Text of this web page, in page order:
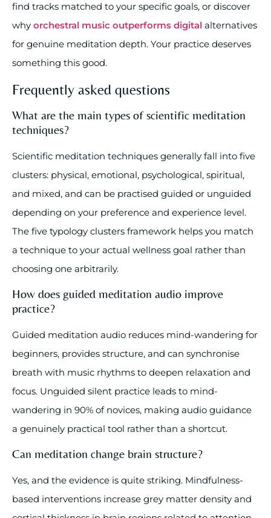
find tracks matched to your specific goals, or discover
why orchestral music outperforms digital alternatives
for genuine meditation depth. Your practice deserves
something this good.
Frequently asked questions
What are the main types of scientific meditation
techniques?
Scientific meditation techniques generally fall into five
clusters: physical, emotional, psychological, spiritual,
and mixed, and can be practised guided or unguided
depending on your preference and experience level.
The five typology clusters framework helps you match
a technique to your actual wellness goal rather than
choosing one arbitrarily.
How does guided meditation audio improve
practice?
Guided meditation audio reduces mind-wandering for
beginners, provides structure, and can synchronise
breath with music rhythms to deepen relaxation and
focus. Unguided silent practice leads to mind-
wandering in 90% of novices, making audio guidance
a genuinely practical tool rather than a shortcut.
Can meditation change brain structure?
Yes, and the evidence is quite striking. Mindfulness-
based interventions increase grey matter density and